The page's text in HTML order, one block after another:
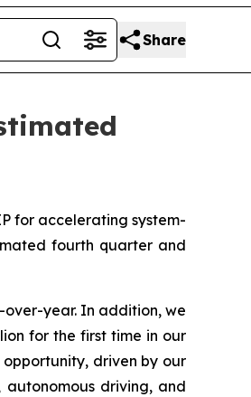
Share
for accelerating system-
fourth quarter and
over-year. In addition, we
for the first time in our
opportunity, driven by our
driving, and